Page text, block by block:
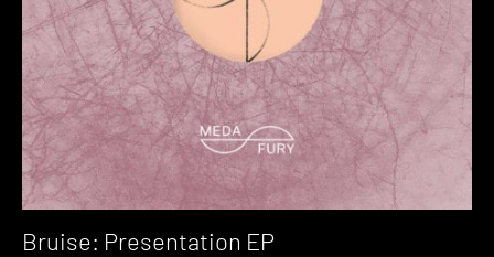
Bruise: Presentation EP